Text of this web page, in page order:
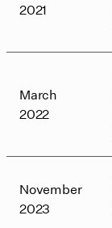
2021
March
2022
November
2023